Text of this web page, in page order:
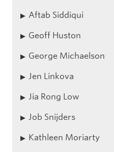
Aftab Siddiqui
Geoff Huston
George Michaelson
Jen Linkova
Jia Rong Low
Job Snijders
Kathleen Moriarty